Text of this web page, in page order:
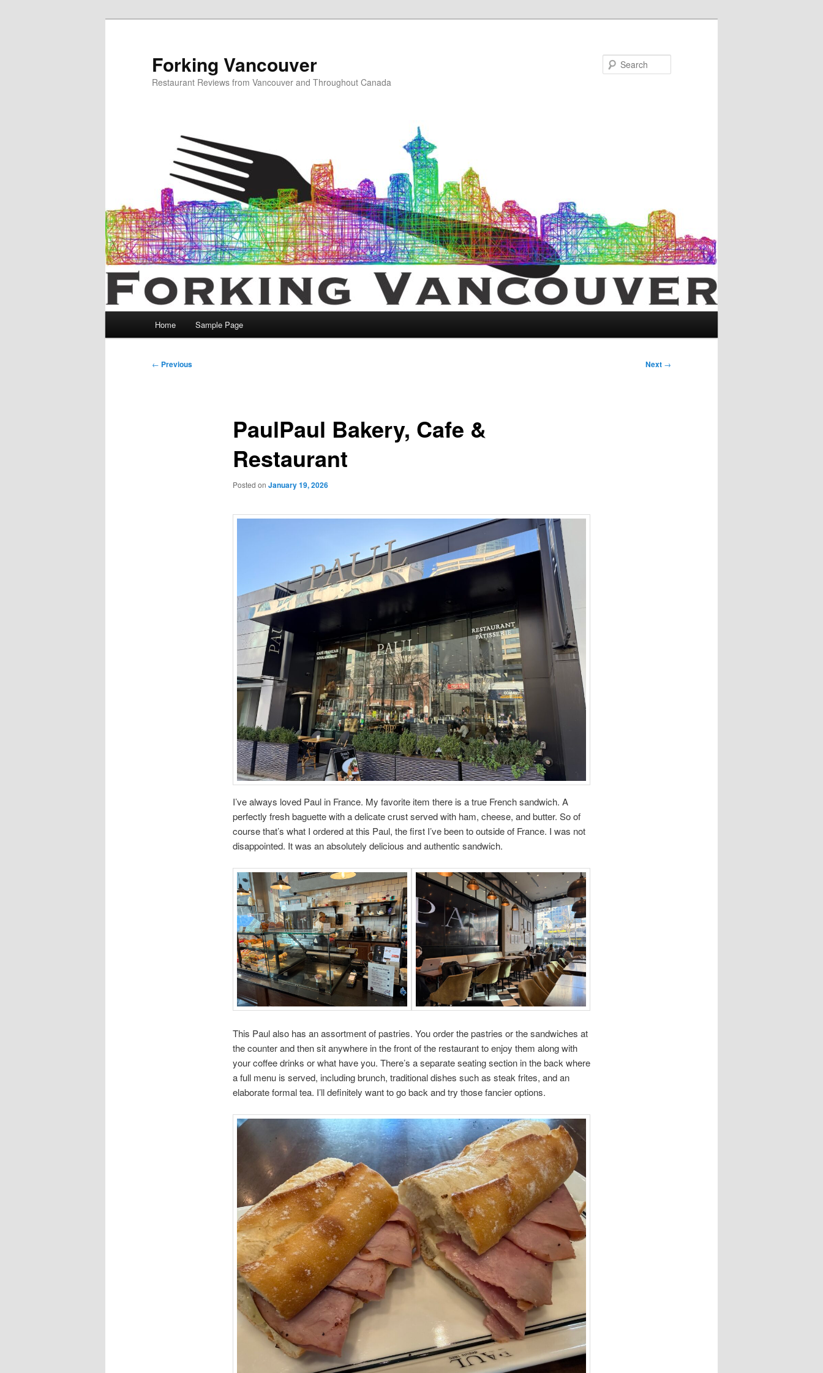
Forking Vancouver
Restaurant Reviews from Vancouver and Throughout Canada
Home Sample Page
Post
← Previous Next →
PaulPaul Bakery, Cafe &
Restaurant
Posted on January 19, 2026
I’ve always loved Paul in France. My favorite item there is a true French sandwich. A
perfectly fresh baguette with a delicate crust served with ham, cheese, and butter. So of
course that’s what I ordered at this Paul, the first I’ve been to outside of France. I was not
disappointed. It was an absolutely delicious and authentic sandwich.
This Paul also has an assortment of pastries. You order the pastries or the sandwiches at
the counter and then sit anywhere in the front of the restaurant to enjoy them along with
your coffee drinks or what have you. There’s a separate seating section in the back where
a full menu is served, including brunch, traditional dishes such as steak frites, and an
elaborate formal tea. I’ll definitely want to go back and try those fancier options.